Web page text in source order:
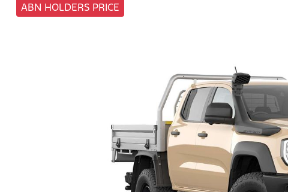
ABN HOLDERS PRICE